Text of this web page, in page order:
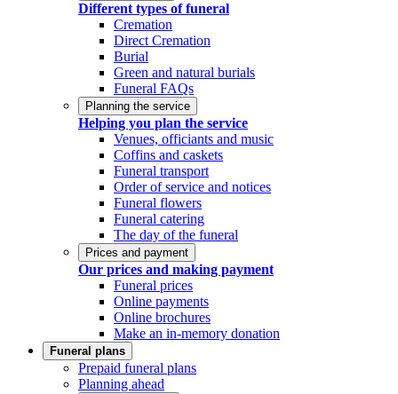
Different types of funeral
Cremation
Direct Cremation
Burial
Green and natural burials
Funeral FAQs
Planning the service
Helping you plan the service
Venues, officiants and music
Coffins and caskets
Funeral transport
Order of service and notices
Funeral flowers
Funeral catering
The day of the funeral
Prices and payment
Our prices and making payment
Funeral prices
Online payments
Online brochures
Make an in-memory donation
Funeral plans
Prepaid funeral plans
Planning ahead